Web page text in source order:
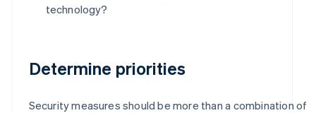
technology?
Determine priorities
Security measures should be more than a combination of